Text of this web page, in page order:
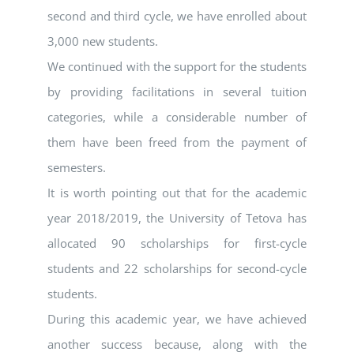
second and third cycle, we have enrolled about
3,000 new students.
We continued with the support for the students
by providing facilitations in several tuition
categories, while a considerable number of
them have been freed from the payment of
semesters.
It is worth pointing out that for the academic
year 2018/2019, the University of Tetova has
allocated 90 scholarships for first-cycle
students and 22 scholarships for second-cycle
students.
During this academic year, we have achieved
another success because, along with the